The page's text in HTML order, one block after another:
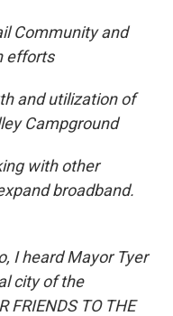
Community and
efforts
and utilization of
Campground
with other
broadband.
I heard Mayor Tyer
city of the
FRIENDS TO THE